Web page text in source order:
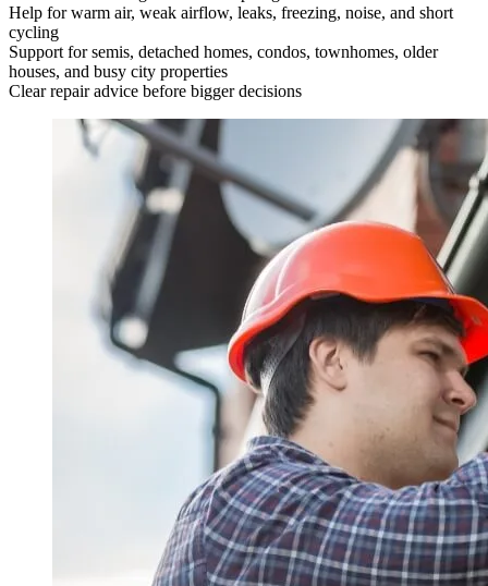
Help for warm air, weak airflow, leaks, freezing, noise, and short
cycling
Support for semis, detached homes, condos, townhomes, older
houses, and busy city properties
Clear repair advice before bigger decisions